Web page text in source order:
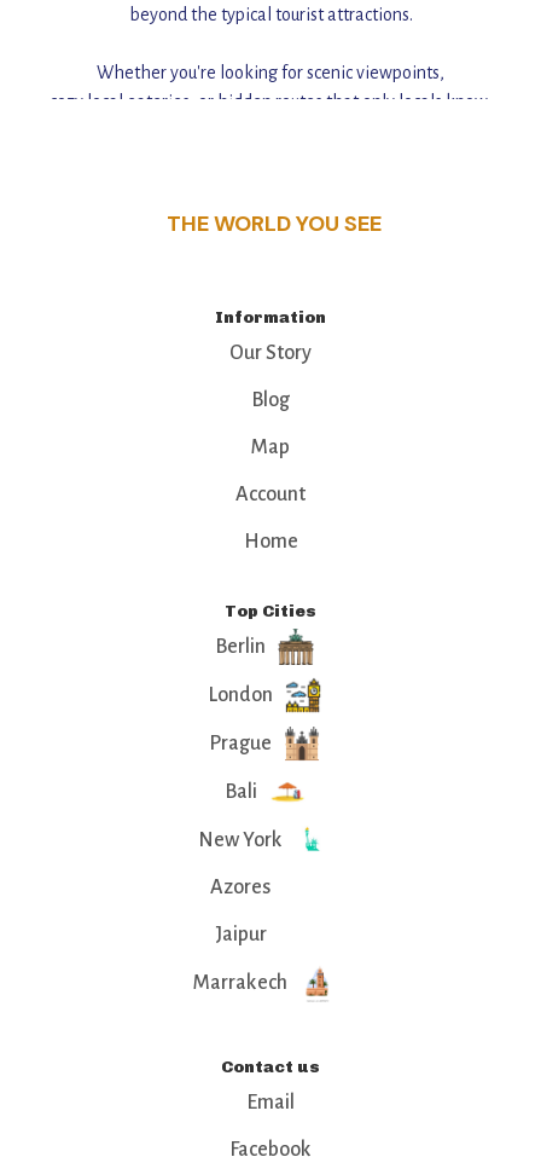
beyond the typical tourist attractions.
Whether you're looking for scenic viewpoints,
cozy local eateries, or hidden routes that only locals know,
THE WORLD YOU SEE
Information
Our Story
Blog
Map
Account
Home
Top Cities
Berlin
London
Prague
Bali
New York
Azores
Jaipur
Marrakech
Contact us
Email
Facebook